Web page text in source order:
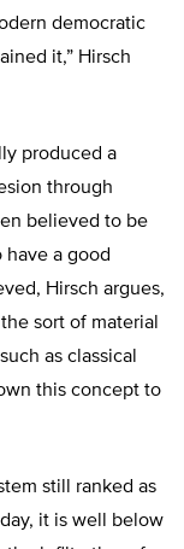
democratic
it,” Hirsch
produced a
through
believed to be
a good
Hirsch argues,
sort of material
as classical
this concept to
still ranked as
it is well below